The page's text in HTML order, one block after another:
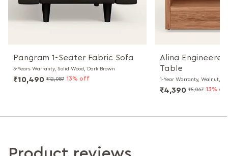
Pangram 1-Seater Fabric Sofa
3-Years Warranty, Solid Wood, Dark Brown
₹10,490 ₹12,087 13% off
Alina
Table
1-Year Warranty, Walnut,
₹4,390 ₹5,067 13%